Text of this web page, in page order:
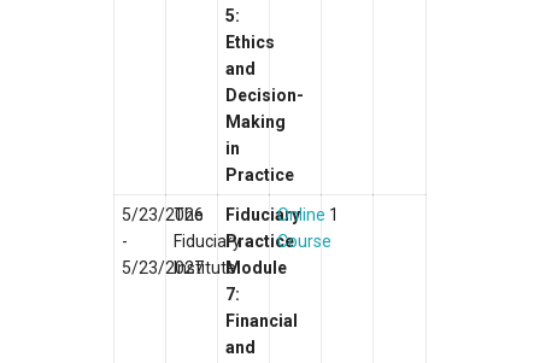
5:
Ethics
and
Decision-
Making
in
Practice
5/23/2026
-
5/23/2027
The
Fiduciary
Institute
Fiduciary
Practice
Module
7:
Financial
and
Online
Course
1